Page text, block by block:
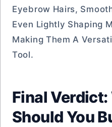
Eyebrow Hairs,
Even Lightly Shaping
Making Them A
Tool.
Final
Should You